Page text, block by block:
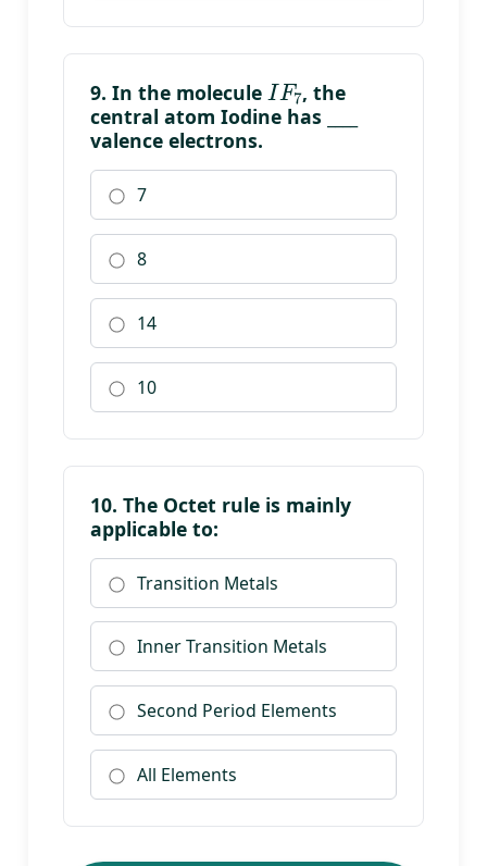
9. In the molecule
, the
central atom Iodine has ____
valence electrons.
7
8
14
10
10. The Octet rule is mainly
applicable to:
Transition Metals
Inner Transition Metals
Second Period Elements
All Elements